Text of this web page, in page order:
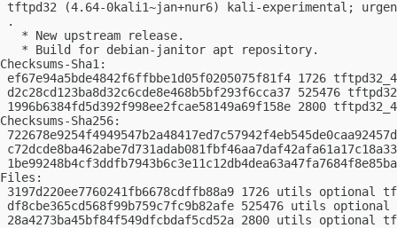
tftpd32 (4.64-0kali1~jan+nur6) kali-experimental;
.
   * New upstream release.
   * Build for debian-janitor apt repository.
Checksums-Sha1:
ef67e94a5bde4842f6ffbbe1d05f0205075f81f4 1726
d2c28cd123ba8d32c6cde8e468b5bf293f6cca37 525476
1996b6384fd5d392f998ee2fcae58149a69f158e 2800
Checksums-Sha256:
Files:
3197d220ee7760241fb6678cdffb88a9 1726 utils optional
df8cbe365cd568f99b759c7fc9b82afe 525476 utils
28a4273ba45bf84f549dfcbdaf5cd52a 2800 utils optional